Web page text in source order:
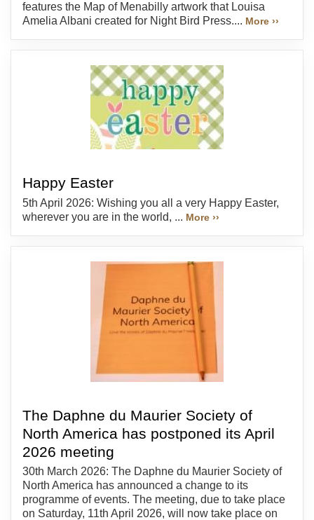
features the Map of Menabilly artwork that Louisa
Amelia Albani created for Night Bird Press.... More ››
Happy Easter
5th April 2026: Wishing you all a very Happy Easter,
wherever you are in the world, ... More ››
The Daphne du Maurier Society of
North America has postponed its April
2026 meeting
30th March 2026: The Daphne du Maurier Society of
North America has announced a change to its
programme of events. The meeting, due to take place
on Saturday, 11th April 2026, will now take place on